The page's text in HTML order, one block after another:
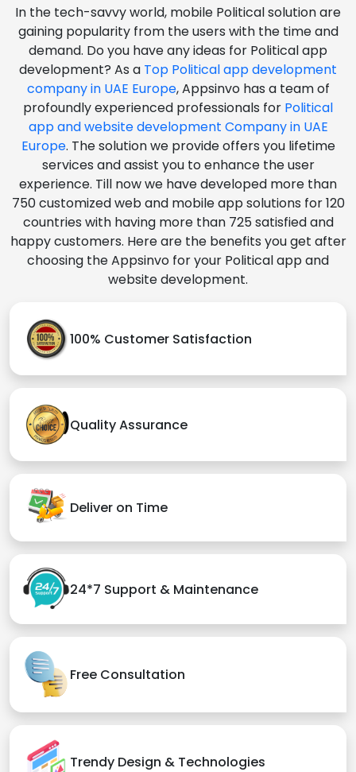
In the tech-savvy world, mobile Political solution are
gaining popularity from the users with the time and
demand. Do you have any ideas for Political app
development? As a Top Political app development
company in UAE Europe, Appsinvo has a team of
profoundly experienced professionals for Political
app and website development Company in UAE
Europe. The solution we provide offers you lifetime
services and assist you to enhance the user
experience. Till now we have developed more than
750 customized web and mobile app solutions for 120
countries with having more than 725 satisfied and
happy customers. Here are the benefits you get after
choosing the Appsinvo for your Political app and
website development.
100% Customer Satisfaction
Quality Assurance
Deliver on Time
24*7 Support & Maintenance
Free Consultation
Trendy Design & Technologies